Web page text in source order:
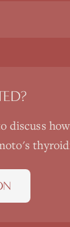
discuss how